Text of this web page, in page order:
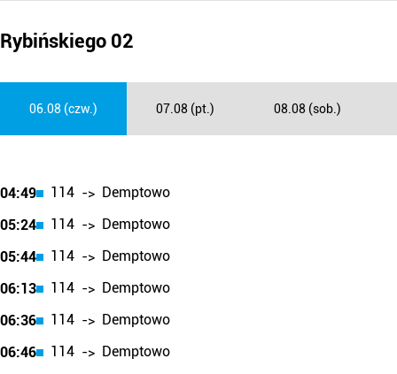
Rybińskiego 02
06.08 (czw.) 07.08 (pt.) 08.08 (sob.)
04:49 114 -> Demptowo
05:24
114 -> Demptowo
05:44
114 -> Demptowo
06:13
114 -> Demptowo
06:36
114 -> Demptowo
06:46
114 -> Demptowo